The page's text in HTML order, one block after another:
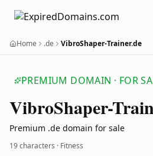
Home .de VibroShaper-Trainer.de
PREMIUM DOMAIN · FOR
VibroShaper-
Premium .de domain for sale
19 characters · Fitness